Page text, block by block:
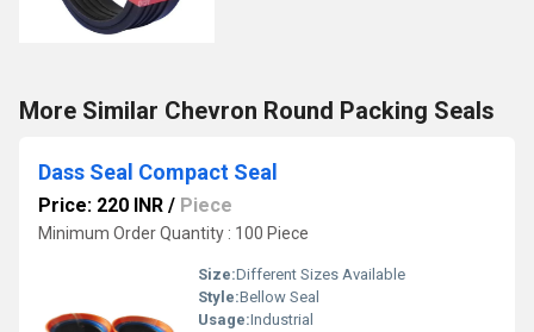
More Similar Chevron Round Packing Seals
Dass Seal Compact Seal
Price: 220 INR / Piece
Minimum Order Quantity : 100 Piece
Size:Different Sizes Available
Style:Bellow Seal
Usage:Industrial